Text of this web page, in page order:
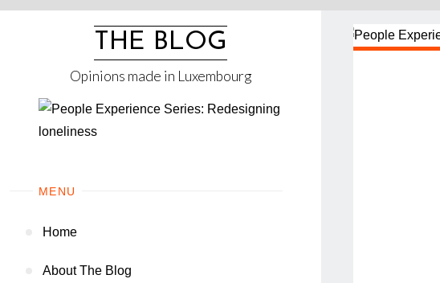
Skip
THE BLOG
Opinions made in Luxembourg
MENU
Home
About The Blog